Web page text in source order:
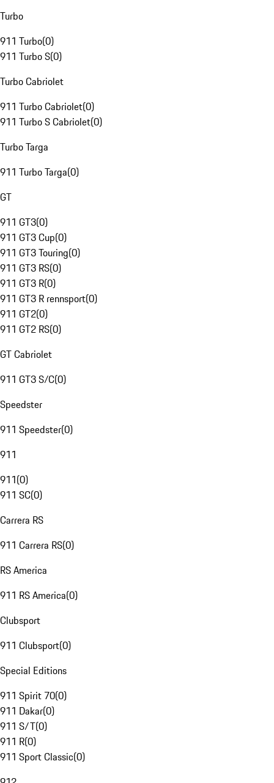
Turbo
911 Turbo(0)
911 Turbo S(0)
Turbo Cabriolet
911 Turbo Cabriolet(0)
911 Turbo S Cabriolet(0)
Turbo Targa
911 Turbo Targa(0)
GT
911 GT3(0)
911 GT3 Cup(0)
911 GT3 Touring(0)
911 GT3 RS(0)
911 GT3 R(0)
911 GT3 R rennsport(0)
911 GT2(0)
911 GT2 RS(0)
GT Cabriolet
911 GT3 S/C(0)
Speedster
911 Speedster(0)
911
911(0)
911 SC(0)
Carrera RS
911 Carrera RS(0)
RS America
911 RS America(0)
Clubsport
911 Clubsport(0)
Special Editions
911 Spirit 70(0)
911 Dakar(0)
911 S/T(0)
911 R(0)
911 Sport Classic(0)